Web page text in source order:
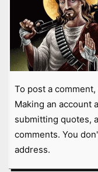
To post a
Making an account
submitting quotes,
comments. You
address.